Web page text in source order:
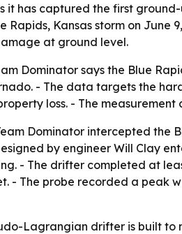
it has captured the first
Rapids, Kansas storm on
at ground level.
Dominator says the Blue
- The data targets the
loss. - The
Dominator intercepted the
by engineer Will Clay
- The drifter completed at
- The probe recorded a peak
Lagrangian drifter is built to